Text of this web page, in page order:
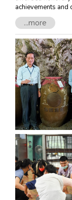
achievements and
Kuan asserted
successfully
gone on to foster
research, making
Taiwan. Now, NTU
education across
to tackle these
innovative
with the wider
University.
the future,”
limitations,
...more